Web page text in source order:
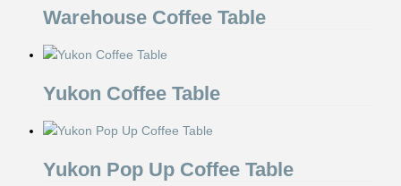
Warehouse Coffee Table
Yukon Coffee Table
Yukon Pop Up Coffee Table